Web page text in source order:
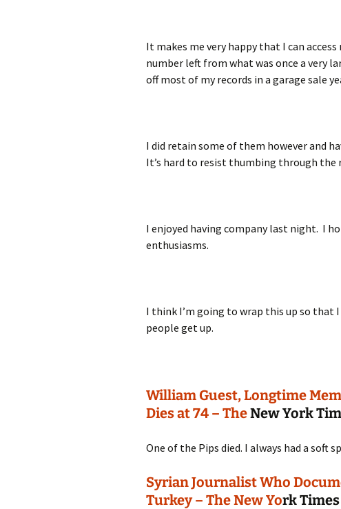
It makes me very happy that I can
number left from what was once a very
off most of my records in a garage sale
I did retain some of them however and
It’s hard to resist thumbing through the
I enjoyed having company last night. I
enthusiasms.
I think I’m going to wrap this up so that
people get up.
William Guest, Longtime
Dies at 74 – TheNew York
One of the Pips died. I always had a soft
Syrian Journalist Who
Turkey – The New York Times